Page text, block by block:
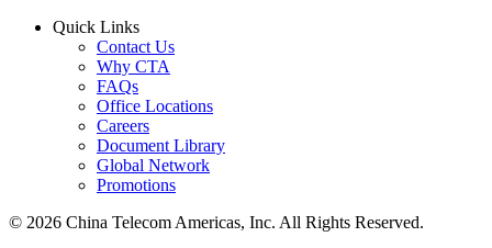
Quick Links
Contact Us
Why CTA
FAQs
Office Locations
Careers
Document Library
Global Network
Promotions
© 2026 China Telecom Americas, Inc. All Rights Reserved.